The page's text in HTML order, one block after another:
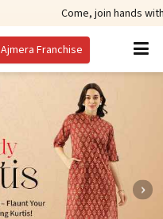
Come, join hands with the
Ajmera Franchise